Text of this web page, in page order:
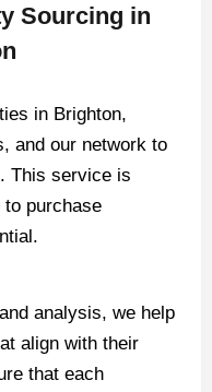
Sourcing in
in Brighton,
and our network to
This service is
purchase
analysis, we help
align with their
that each